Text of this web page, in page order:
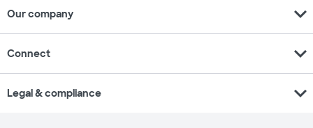
Our company expand_more
Connect expand_more
Legal & compliance expand_more